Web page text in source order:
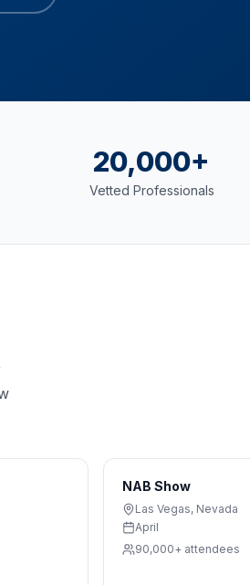
20,000+
Vetted Professionals
NAB Show
Las Vegas, Nevada
April
90,000+ attendees